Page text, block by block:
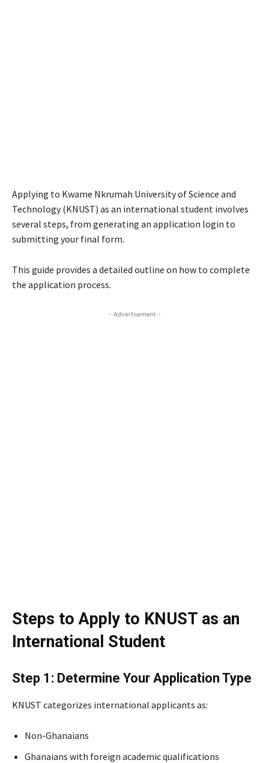
Applying to Kwame Nkrumah University of Science and
Technology (KNUST) as an international student involves
several steps, from generating an application login to
submitting your final form.
This guide provides a detailed outline on how to complete
the application process.
- Advertisement -
Steps to Apply to KNUST as an
International Student
Step 1: Determine Your Application Type
KNUST categorizes international applicants as:
Non-Ghanaians
Ghanaians with foreign academic qualifications